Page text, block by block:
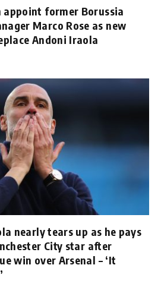
appoint former Borussia
Marco Rose as new
Andoni Iraola
nearly tears up as he pays
City star after
win over Arsenal – ‘It